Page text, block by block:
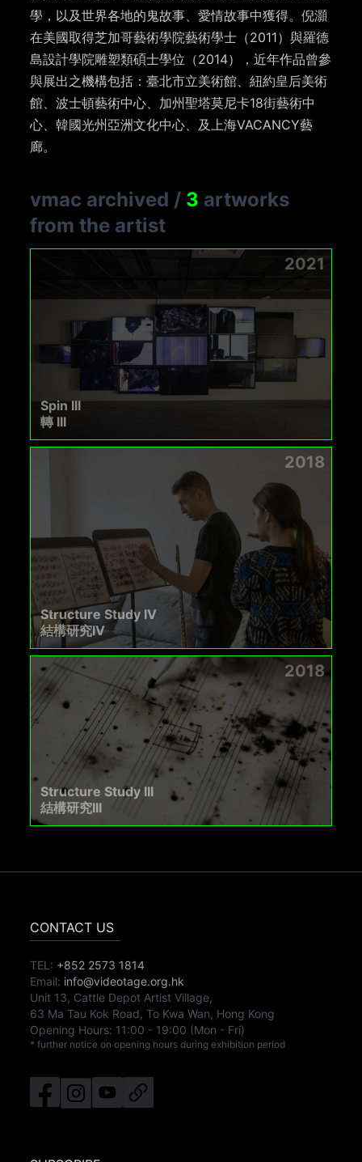
學，以及世界各地的鬼故事、愛情故事中獲得。倪灝
在美國取得芝加哥藝術學院藝術學士（2011）與羅德
島設計學院雕塑類碩士學位（2014），近年作品曾參
與展出之機構包括：臺北市立美術館、紐約皇后美術
館、波士頓藝術中心、加州聖塔莫尼卡18街藝術中
心、韓國光州亞洲文化中心、及上海VACANCY藝
廊。
vmac archived / 3 artworks
from the artist
2021
Spin III
轉 III
2018
Structure Study IV
結構研究IV
2018
Structure Study III
結構研究III
CONTACT US
TEL: +852 2573 1814
Email: info@videotage.org.hk
Unit 13, Cattle Depot Artist Village,
63 Ma Tau Kok Road, To Kwa Wan, Hong Kong
Opening Hours: 11:00 - 19:00 (Mon - Fri)
* further notice on opening hours during exhibition period